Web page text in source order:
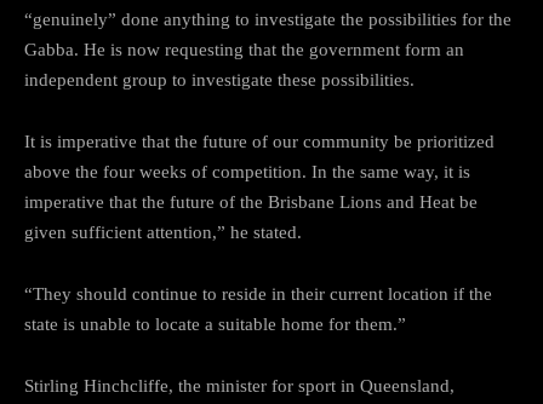
“genuinely” done anything to investigate the possibilities for the
Gabba. He is now requesting that the government form an
independent group to investigate these possibilities.
It is imperative that the future of our community be prioritized
above the four weeks of competition. In the same way, it is
imperative that the future of the Brisbane Lions and Heat be
given sufficient attention,” he stated.
“They should continue to reside in their current location if the
state is unable to locate a suitable home for them.”
Stirling Hinchcliffe, the minister for sport in Queensland,